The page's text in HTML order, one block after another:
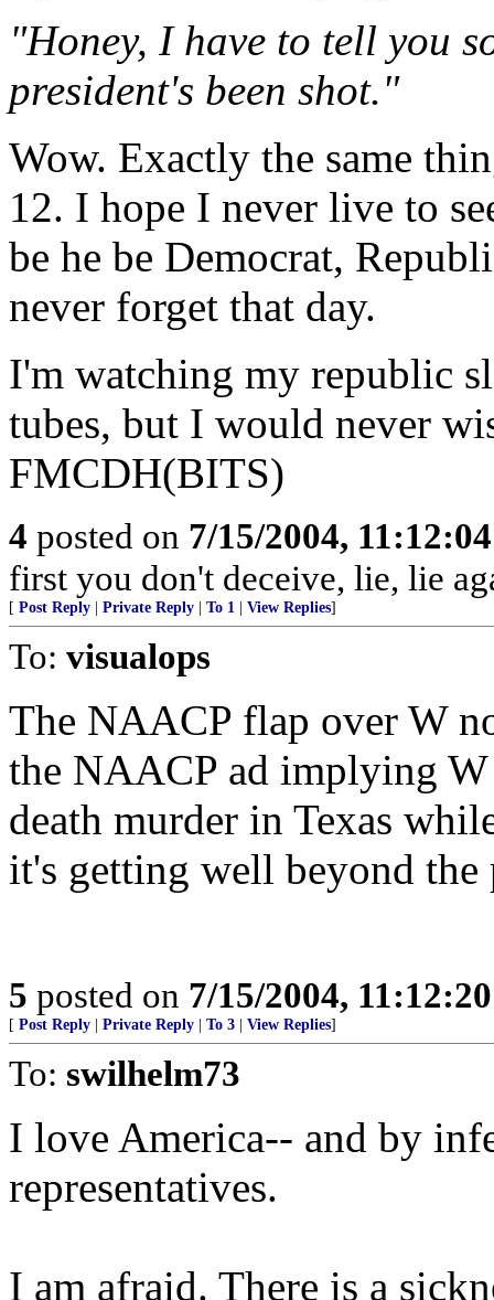
"Honey, I have to tell you
president's been shot."
Wow. Exactly the same
12. I hope I never live to
be he be Democrat,
never forget that day.
I'm watching my republic
tubes, but I would never
FMCDH(BITS)
4 posted on 7/15/2004,
first you don't deceive, lie, lie
[ Post Reply Private Reply To 1 View Replies]
To: visualops
The NAACP flap over W
the NAACP ad implying
death murder in Texas
it's getting well beyond the
5 posted on 7/15/2004,
[ Post Reply Private Reply To 3 View Replies]
To: swilhelm73
I love America-- and by
representatives.
I am afraid. There is a